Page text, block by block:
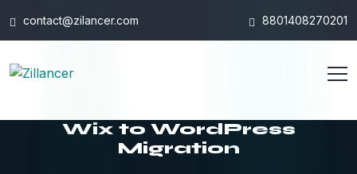
contact@zilancer.com 8801408270201
Wix to WordPress
Migration